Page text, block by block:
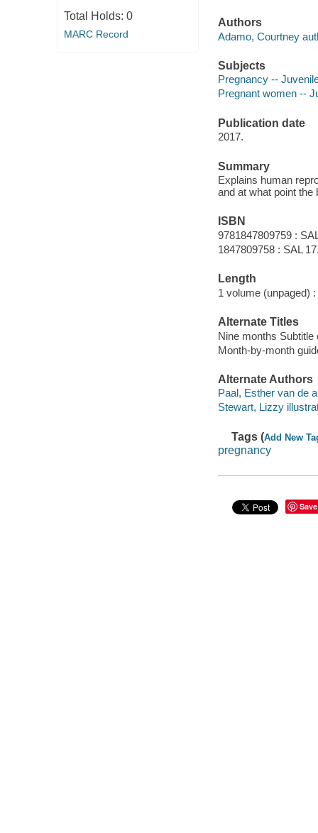
Total Holds: 0
MARC Record
Authors
Adamo, Courtney
Subjects
Pregnancy --
Pregnant women --
Publication date
2017.
Summary
Explains human
and at what point the
ISBN
9781847809759 :
1847809758 : SAL
Length
1 volume (unpaged) :
Alternate Titles
Nine months Subtitle
Month-by-month
Alternate Authors
Paal, Esther van de
Stewart, Lizzy
Tags (Add New
pregnancy
Save